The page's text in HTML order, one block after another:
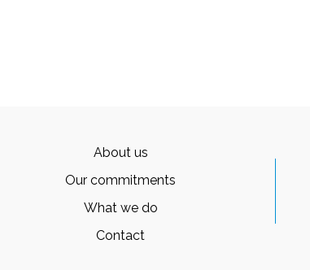
About us
Our commitments
What we do
Contact